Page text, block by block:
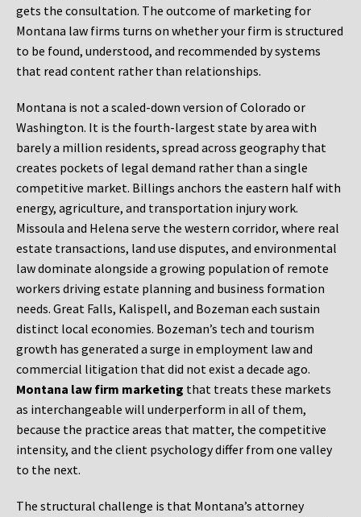
gets the consultation. The outcome of marketing for
Montana law firms turns on whether your firm is structured
to be found, understood, and recommended by systems
that read content rather than relationships.
Montana is not a scaled-down version of Colorado or
Washington. It is the fourth-largest state by area with
barely a million residents, spread across geography that
creates pockets of legal demand rather than a single
competitive market. Billings anchors the eastern half with
energy, agriculture, and transportation injury work.
Missoula and Helena serve the western corridor, where real
estate transactions, land use disputes, and environmental
law dominate alongside a growing population of remote
workers driving estate planning and business formation
needs. Great Falls, Kalispell, and Bozeman each sustain
distinct local economies. Bozeman’s tech and tourism
growth has generated a surge in employment law and
commercial litigation that did not exist a decade ago.
Montana law firm marketing that treats these markets
as interchangeable will underperform in all of them,
because the practice areas that matter, the competitive
intensity, and the client psychology differ from one valley
to the next.
The structural challenge is that Montana’s attorney